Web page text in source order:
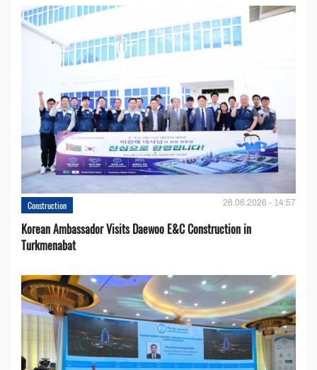
Construction 26.06.2026 - 14:57
Korean Ambassador Visits Daewoo E&C Construction in
Turkmenabat